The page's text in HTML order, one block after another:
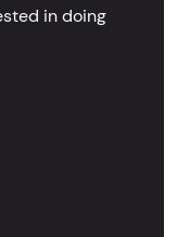
in doing